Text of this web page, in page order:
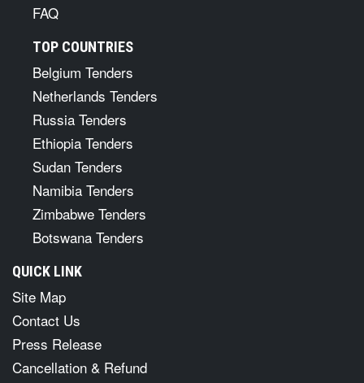
FAQ
TOP COUNTRIES
Belgium Tenders
Netherlands Tenders
Russia Tenders
Ethiopia Tenders
Sudan Tenders
Namibia Tenders
Zimbabwe Tenders
Botswana Tenders
QUICK LINK
Site Map
Contact Us
Press Release
Cancellation & Refund